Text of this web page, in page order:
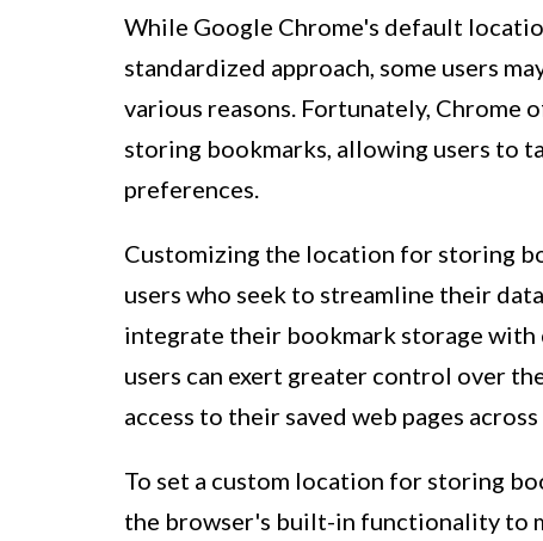
While Google Chrome's default
standardized approach, some users
various reasons. Fortunately,
storing bookmarks, allowing users to
preferences.
Customizing the location for storing
users who seek to streamline their
integrate their bookmark storage with
users can exert greater control over
access to their saved web pages
To set a custom location for storing
the browser's built-in functionality to